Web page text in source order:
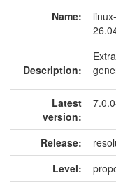
Name:
Description:
Latest
version:
Release:
Level: